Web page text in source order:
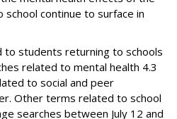
continue to surface in
students returning to schools
related to mental health 4.3
to social and peer
Other terms related to school
searches between July 12 and